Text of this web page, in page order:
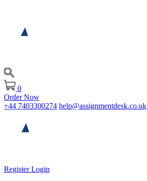
0
Order Now
+44 7403300274 help@assignmentdesk.co.uk
RegisterLogin